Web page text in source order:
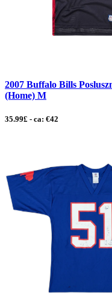
2007 Buffalo Bills
(Home) M
35.99£ - ca: €42